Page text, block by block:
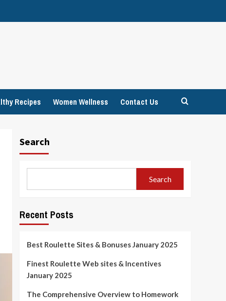
Recipes Women Wellness Contact Us
Search
Search
Recent Posts
Best Roulette Sites & Bonuses January 2025
Finest Roulette Web sites & Incentives
January 2025
The Comprehensive Overview to Homework